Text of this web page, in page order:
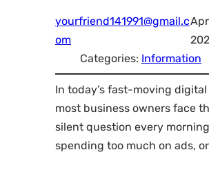
yourfriend141991@gmail.c
om
Categories: Information
In today’s fast-moving
most business owners face
silent question every morning
spending too much on ads,